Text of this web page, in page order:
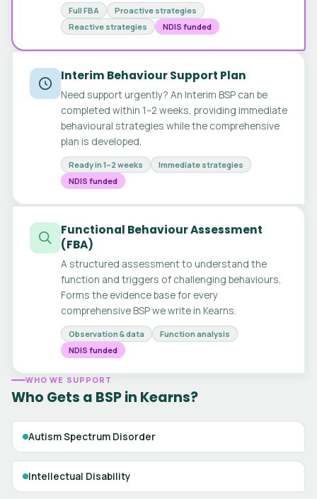
Full FBA
Proactive strategies
Reactive strategies
NDIS funded
Interim Behaviour Support Plan
Need support urgently? An Interim BSP can be
completed within 1–2 weeks, providing immediate
behavioural strategies while the comprehensive
plan is developed.
Ready in 1–2 weeks
Immediate strategies
NDIS funded
Functional Behaviour Assessment
(FBA)
A structured assessment to understand the
function and triggers of challenging behaviours.
Forms the evidence base for every
comprehensive BSP we write in Kearns.
Observation & data
Function analysis
NDIS funded
WHO WE SUPPORT
Who Gets a BSP in Kearns?
Autism Spectrum Disorder
Intellectual Disability